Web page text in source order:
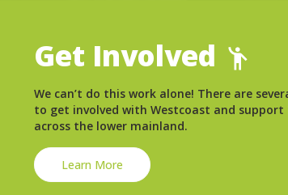
Get Involved
We can’t do this work alone! There are
to get involved with Westcoast and
across the lower mainland.
Learn More